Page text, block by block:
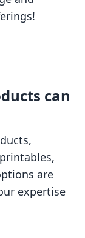
can
are
expertise